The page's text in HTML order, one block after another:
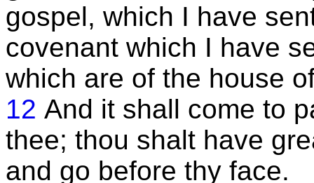
gospel, which I have
covenant which I have
which are of the house
12 And it shall come to
thee; thou shalt have
and go before thy face.